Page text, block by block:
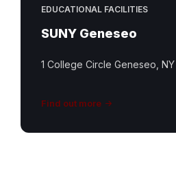
EDUCATIONAL FACILITIES
SUNY Geneseo
1 College Circle Geneseo,
Find out more